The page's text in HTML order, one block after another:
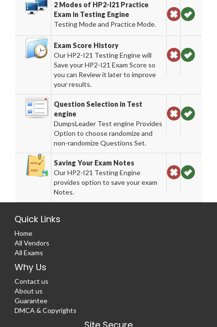
2 Modes of HP2-I21 Practice
Exam in Testing Engine
Testing Mode and Practice Mode.
Exam Score History
Our HP2-I21 Testing Engine will
Save your HP2-I21 Exam Score so
you can Review it later to improve
your results.
Question Selection in Test
engine
DumpsLeader Test engine Provides
Option to choose randomize and
non-randomize Questions Set.
Saving Your Exam Notes
Our HP2-I21 Testing Engine
provides option to save your exam
Notes.
Quick Links
Home
All Vendors
All Exams
Why Us
Contact us
About us
Guarantee
DMCA & Copyrights